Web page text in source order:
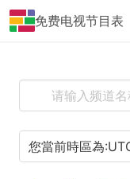
免费电视节目表